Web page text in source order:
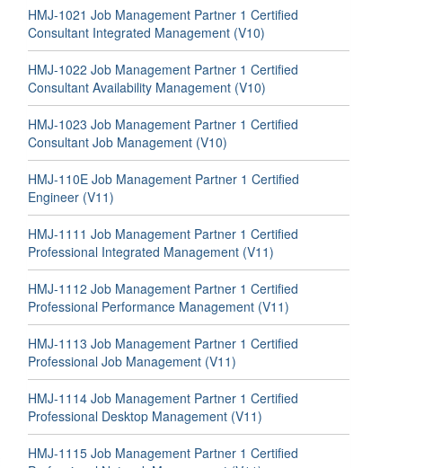
HMJ-1021 Job Management Partner 1 Certified
Consultant Integrated Management (V10)
HMJ-1022 Job Management Partner 1 Certified
Consultant Availability Management (V10)
HMJ-1023 Job Management Partner 1 Certified
Consultant Job Management (V10)
HMJ-110E Job Management Partner 1 Certified
Engineer (V11)
HMJ-1111 Job Management Partner 1 Certified
Professional Integrated Management (V11)
HMJ-1112 Job Management Partner 1 Certified
Professional Performance Management (V11)
HMJ-1113 Job Management Partner 1 Certified
Professional Job Management (V11)
HMJ-1114 Job Management Partner 1 Certified
Professional Desktop Management (V11)
HMJ-1115 Job Management Partner 1 Certified